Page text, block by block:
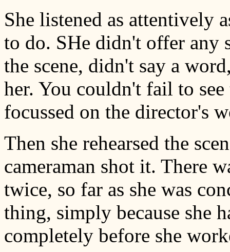
She listened as attentively
to do. SHe didn't offer any
the scene, didn't say a
her. You couldn't fail to
focussed on the director's
Then she rehearsed the
cameraman shot it. There
twice, so far as she was
thing, simply because she
completely before she